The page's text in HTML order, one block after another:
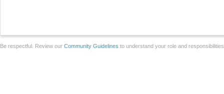
Be respectful. Review our Community Guidelines to understand your role and